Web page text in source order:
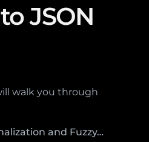
JSON
walk you through
and Fuzzy…